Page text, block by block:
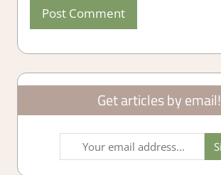
Get articles by email!